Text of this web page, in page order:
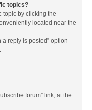
topics?
topic by clicking the
located near the
reply is posted” option
forum” link, at the